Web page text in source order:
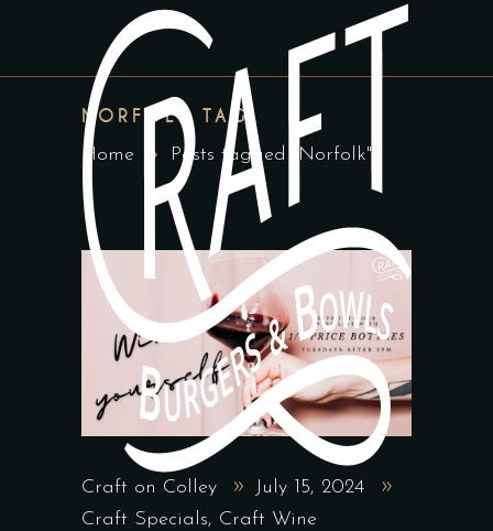
NORFOLK TAG
Home Posts tagged "Norfolk"
Craft on Colley
July 15, 2024
Craft Specials, Craft Wine